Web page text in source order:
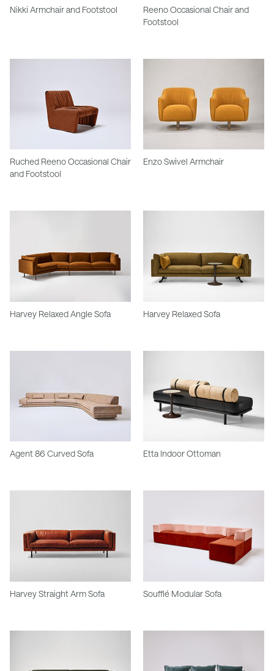
Nikki Armchair and Footstool
Reeno Occasional Chair and
Footstool
Ruched Reeno Occasional Chair
and Footstool
Enzo Swivel Armchair
Harvey Relaxed Angle Sofa Harvey Relaxed Sofa
Agent 86 Curved Sofa Etta Indoor Ottoman
Harvey Straight Arm Sofa Soufflé Modular Sofa